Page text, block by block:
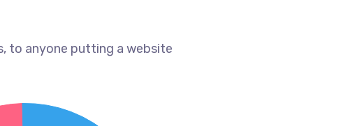
to anyone putting a website